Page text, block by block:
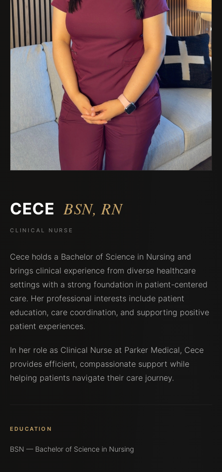
CECE BSN, RN
CLINICAL NURSE
Cece holds a Bachelor of Science in Nursing and
brings clinical experience from diverse healthcare
settings with a strong foundation in patient-centered
care. Her professional interests include patient
education, care coordination, and supporting positive
patient experiences.
In her role as Clinical Nurse at Parker Medical, Cece
provides efficient, compassionate support while
helping patients navigate their care journey.
EDUCATION
BSN — Bachelor of Science in Nursing